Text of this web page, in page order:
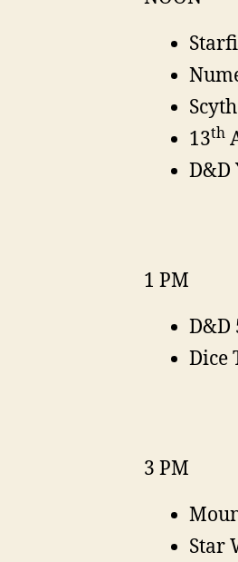
13th
D&D
1 PM
D&D
Dice
3 PM
Star